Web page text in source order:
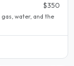
$350
and the